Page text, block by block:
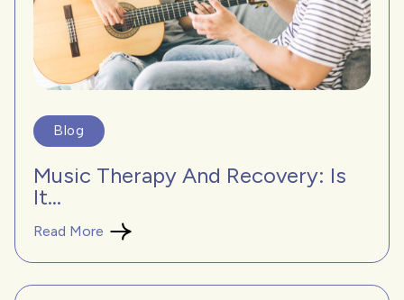
Blog
Music Therapy And Recovery: Is
It...
Read More